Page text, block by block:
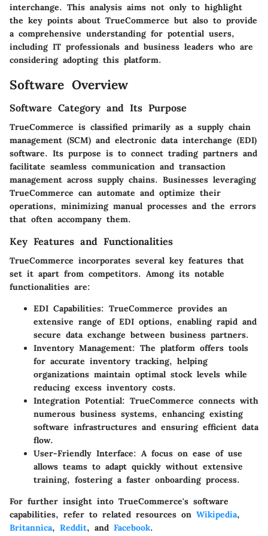
interchange. This analysis aims not only to highlight
the key points about TrueCommerce but also to provide
a comprehensive understanding for potential users,
including IT professionals and business leaders who are
considering adopting this platform.
Software Overview
Software Category and Its Purpose
TrueCommerce is classified primarily as a supply chain
management (SCM) and electronic data interchange (EDI)
software. Its purpose is to connect trading partners and
facilitate seamless communication and transaction
management across supply chains. Businesses leveraging
TrueCommerce can automate and optimize their
operations, minimizing manual processes and the errors
that often accompany them.
Key Features and Functionalities
TrueCommerce incorporates several key features that
set it apart from competitors. Among its notable
functionalities are:
EDI Capabilities: TrueCommerce provides an
extensive range of EDI options, enabling rapid and
secure data exchange between business partners.
Inventory Management: The platform offers tools
for accurate inventory tracking, helping
organizations maintain optimal stock levels while
reducing excess inventory costs.
Integration Potential: TrueCommerce connects with
numerous business systems, enhancing existing
software infrastructures and ensuring efficient data
flow.
User-Friendly Interface: A focus on ease of use
allows teams to adapt quickly without extensive
training, fostering a faster onboarding process.
For further insight into TrueCommerce's software
capabilities, refer to related resources on Wikipedia,
Britannica, Reddit, and Facebook.